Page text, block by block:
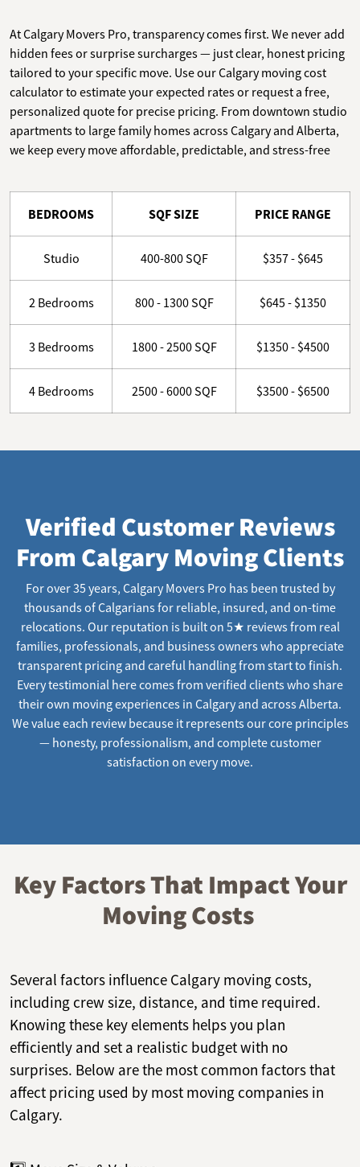
At Calgary Movers Pro, transparency comes first. We never add
hidden fees or surprise surcharges — just clear, honest pricing
tailored to your specific move. Use our Calgary moving cost
calculator to estimate your expected rates or request a free,
personalized quote for precise pricing. From downtown studio
apartments to large family homes across Calgary and Alberta,
we keep every move affordable, predictable, and stress-free
BEDROOMS SQF SIZE PRICE RANGE
Studio 400-800 SQF $357 - $645
2 Bedrooms 800 - 1300 SQF $645 - $1350
3 Bedrooms 1800 - 2500 SQF $1350 - $4500
4 Bedrooms 2500 - 6000 SQF $3500 - $6500
Verified Customer Reviews
From Calgary Moving Clients
For over 35 years, Calgary Movers Pro has been trusted by
thousands of Calgarians for reliable, insured, and on-time
relocations. Our reputation is built on 5★ reviews from real
families, professionals, and business owners who appreciate
transparent pricing and careful handling from start to finish.
Every testimonial here comes from verified clients who share
their own moving experiences in Calgary and across Alberta.
We value each review because it represents our core principles
— honesty, professionalism, and complete customer
satisfaction on every move.
Key Factors That Impact Your
Moving Costs
Several factors influence Calgary moving costs,
including crew size, distance, and time required.
Knowing these key elements helps you plan
efficiently and set a realistic budget with no
surprises. Below are the most common factors that
affect pricing used by most moving companies in
Calgary.